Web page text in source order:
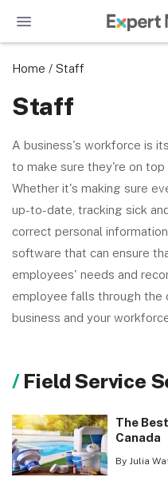
Home / Staff
Staff
A business's workforce is
to make sure they're on
Whether it's making sure
up-to-date, tracking sick
correct personal
software that can ensure
employees' needs and
employee falls through the
business and your
Field Service
The
Canada
By Julia